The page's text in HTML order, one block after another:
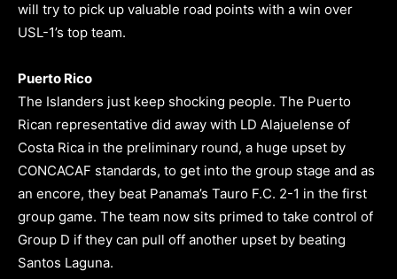
will try to pick up valuable road points with a win over
USL-1’s top team.
Puerto Rico
The Islanders just keep shocking people. The Puerto
Rican representative did away with LD Alajuelense of
Costa Rica in the preliminary round, a huge upset by
CONCACAF standards, to get into the group stage and as
an encore, they beat Panama’s Tauro F.C. 2-1 in the first
group game. The team now sits primed to take control of
Group D if they can pull off another upset by beating
Santos Laguna.